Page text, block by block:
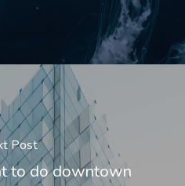
Post
to do downtown